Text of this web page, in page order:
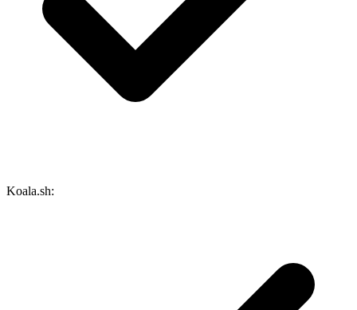
Koala.sh: